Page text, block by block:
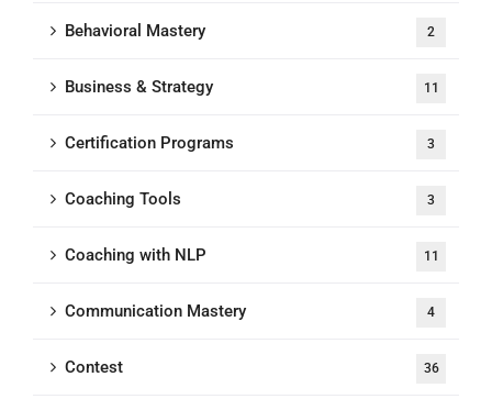
Behavioral Mastery 2
Business & Strategy 11
Certification Programs 3
Coaching Tools 3
Coaching with NLP 11
Communication Mastery 4
Contest 36